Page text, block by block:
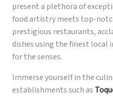
present a plethora of
food artistry meets top-
prestigious restaurants,
dishes using the finest local
for the senses.
Immerse yourself in the
establishments such as